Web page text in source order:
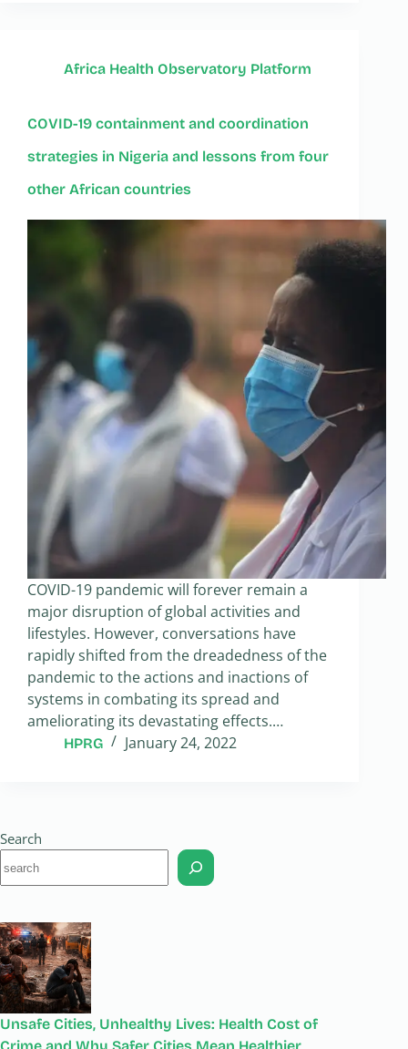
Africa Health Observatory Platform
COVID-19 containment and coordination
strategies in Nigeria and lessons from four
other African countries
COVID-19 pandemic will forever remain a
major disruption of global activities and
lifestyles. However, conversations have
rapidly shifted from the dreadedness of the
pandemic to the actions and inactions of
systems in combating its spread and
ameliorating its devastating effects.…
HPRG January 24, 2022
Search
Unsafe Cities, Unhealthy Lives: Health Cost of